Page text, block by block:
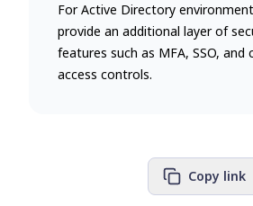
For Active Directory
provide an additional layer of
features such as MFA, SSO, and
access controls.
Copy link